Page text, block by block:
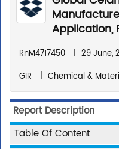
Application,
RnM4717450 | 29 June,
GIR
| Chemical &
Report Description
Table Of Content